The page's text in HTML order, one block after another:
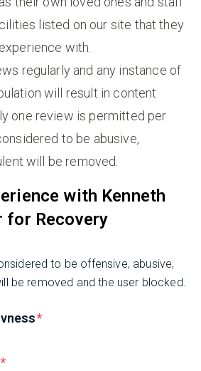
listed on our site that they
with.
regularly and any instance of
will result in content
one review is permitted per
to be abusive,
will be removed.
with Kenneth
for Recovery
to be offensive, abusive,
be removed and the user blocked.